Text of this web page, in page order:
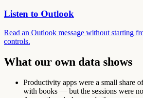
Listen to Outlook
Read an Outlook message without starting
controls.
What our own data shows
Productivity apps were a small share
with books — but the sessions were